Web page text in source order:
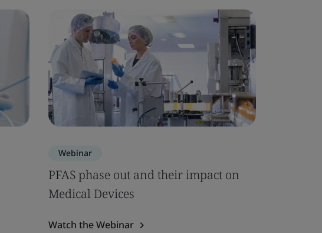
Webinar
PFAS phase out and their impact on
Medical Devices
Watch the Webinar